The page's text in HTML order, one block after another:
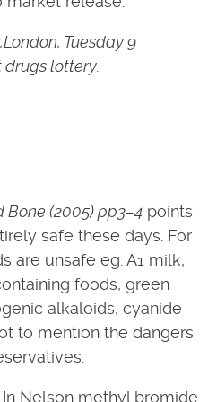
Tuesday 9
lottery.
Bone (2005) pp3–4 points
safe these days. For
are unsafe eg. A1 milk,
foods, green
alkaloids, cyanide
to mention the dangers
Nelson methyl bromide